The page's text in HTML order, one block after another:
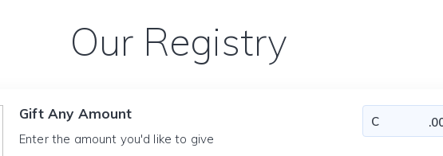
Our Registry
Gift Any Amount
Enter the amount you'd like to give